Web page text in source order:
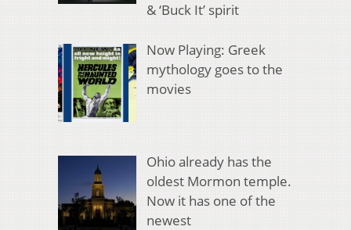
& ‘Buck It’ spirit
Now Playing: Greek
mythology goes to the
movies
Ohio already has the
oldest Mormon temple.
Now it has one of the
newest